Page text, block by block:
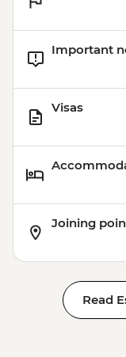
- EUR40
Istanbul -
Istanbul -
EUR50
Important
Visas
Joining
Read